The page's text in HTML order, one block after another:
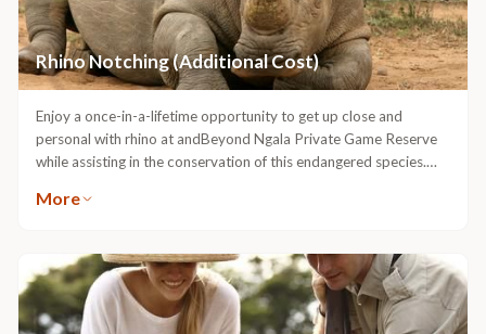
Rhino Notching (Additional Cost)
Enjoy a once-in-a-lifetime opportunity to get up close and
personal with rhino at andBeyond Ngala Private Game Reserve
while assisting in the conservation of this endangered species.
of rhino. A wildlife vet will locate and dart the rhino from the
will follow in open 4x4 safari vehicles. Once darted, the
veterinary team will notch the sleeping animal’s ear for research
and security monitoring, as well as insert a microchip into the
horn, enabling researchers to correctly identify different rhino on
More